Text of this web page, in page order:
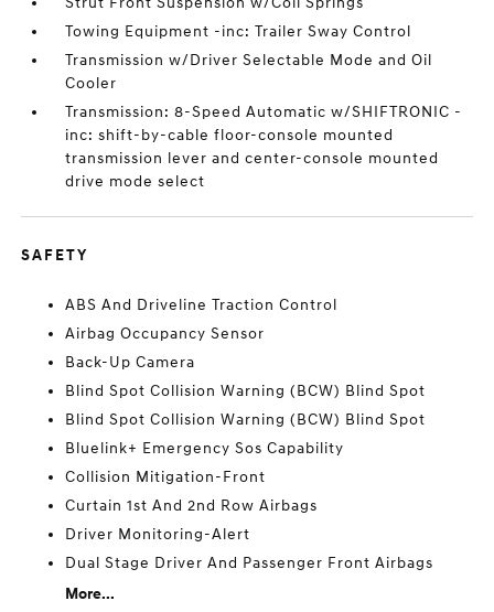
Towing Equipment -inc: Trailer Sway Control
Transmission w/Driver Selectable Mode and Oil
Cooler
Transmission: 8-Speed Automatic w/SHIFTRONIC -
inc: shift-by-cable floor-console mounted
transmission lever and center-console mounted
drive mode select
SAFETY
ABS And Driveline Traction Control
Airbag Occupancy Sensor
Back-Up Camera
Blind Spot Collision Warning (BCW) Blind Spot
Blind Spot Collision Warning (BCW) Blind Spot
Bluelink+ Emergency Sos Capability
Collision Mitigation-Front
Curtain 1st And 2nd Row Airbags
Driver Monitoring-Alert
Dual Stage Driver And Passenger Front Airbags
More...